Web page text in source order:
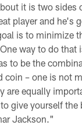
it is two sides
player and he's
is to minimize
way to do that
to be the
coin – one is not
are equally
give yourself the
Jackson."